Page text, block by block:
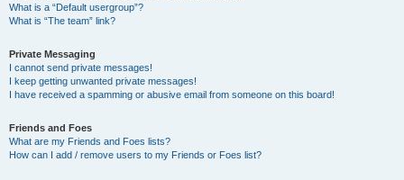
What is a “Default usergroup”?
What is “The team” link?
Private Messaging
I cannot send private messages!
I keep getting unwanted private messages!
I have received a spamming or abusive email from someone on this board!
Friends and Foes
What are my Friends and Foes lists?
How can I add / remove users to my Friends or Foes list?